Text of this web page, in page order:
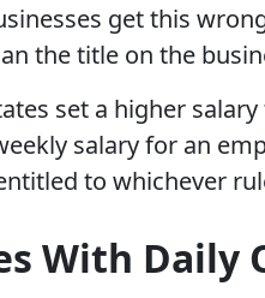
get this
the title on the
set a higher
salary for an
to whichever
With Daily